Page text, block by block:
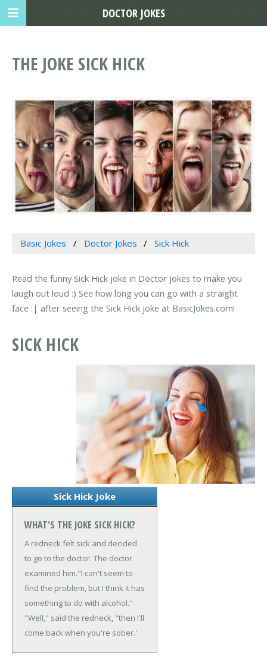
THE JOKE SICK HICK
Basic Jokes Doctor Jokes Sick Hick
Read the funny Sick Hick joke in Doctor Jokes to make you
laugh out loud :) See how long you can go with a straight
face :| after seeing the Sick Hick joke at BasicJokes.com!
SICK HICK
Sick Hick Joke
WHAT'S THE JOKE SICK HICK?
A redneck felt sick and decided
to go to the doctor. The doctor
examined him."I can't seem to
find the problem, but I think it has
something to do with alcohol."
"Well," said the redneck, "then I'll
come back when you're sober.'
DOCTOR JOKES